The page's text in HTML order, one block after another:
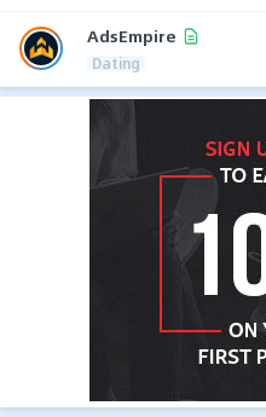
AdsEmpire
Dating